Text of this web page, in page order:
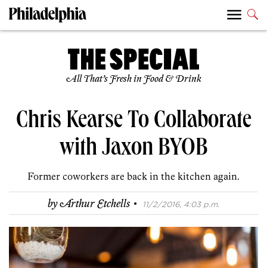
All That’s Fresh in Food & Drink
Chris Kearse To Collaborate
with Jaxon BYOB
Former coworkers are back in the kitchen again.
byArthur Etchells · 11/2/2016, 4:03 p.m.